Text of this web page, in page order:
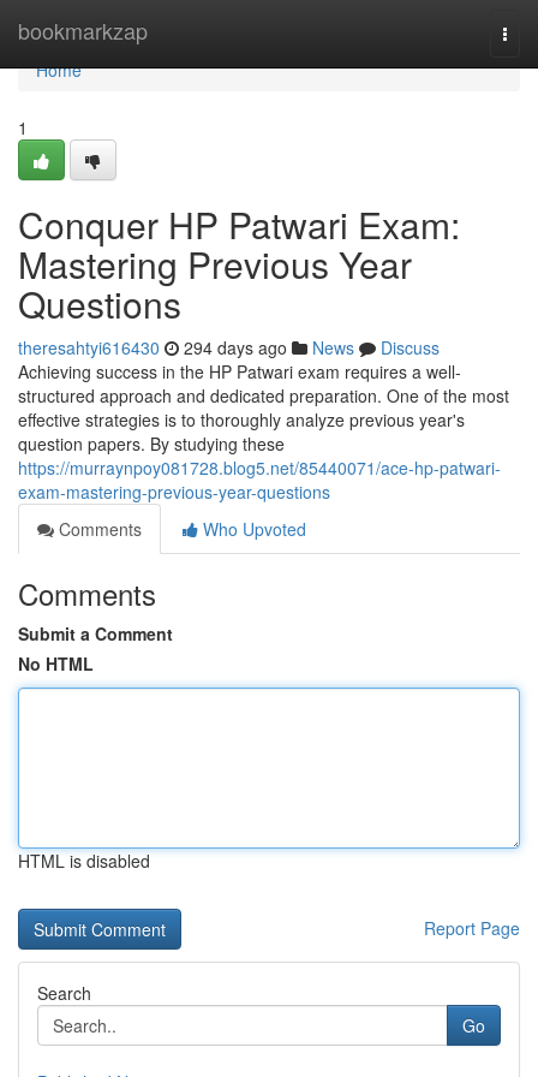
bookmarkzap
Home
Home
1
Conquer HP Patwari Exam:
Mastering Previous Year
Questions
theresahtyi616430 294 days ago News
Discuss
Achieving success in the HP Patwari exam requires a well-
structured approach and dedicated preparation. One of the most
effective strategies is to thoroughly analyze previous year's
question papers. By studying these
https://murraynpoy081728.blog5.net/85440071/ace-hp-patwari-
exam-mastering-previous-year-questions
Comments
Who Upvoted
Comments
Submit a Comment
No HTML
HTML is disabled
Report Page
Search
Go